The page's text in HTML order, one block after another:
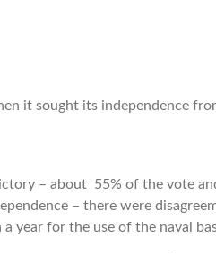
it sought its independence
– about 55% of the vote
– there were
year for the use of the naval